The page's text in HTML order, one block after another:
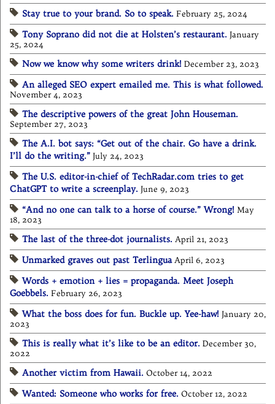
Stay true to your brand. So to speak. February 25, 2024
Tony Soprano did not die at Holsten’s restaurant. January
25, 2024
Now we know why some writers drink! December 23, 2023
An alleged SEO expert emailed me. This is what followed.
November 4, 2023
The descriptive powers of the great John Houseman.
September 27, 2023
The A.I. bot says: “Get out of the chair. Go have a drink.
I’ll do the writing.” July 24, 2023
The U.S. editor-in-chief of TechRadar.com tries to get
ChatGPT to write a screenplay. June 9, 2023
“And no one can talk to a horse of course.” Wrong! May
18, 2023
The last of the three-dot journalists. April 21, 2023
Unmarked graves out past Terlingua April 6, 2023
Words + emotion + lies = propaganda. Meet Joseph
Goebbels. February 26, 2023
What the boss does for fun. Buckle up. Yee-haw! January 20,
2023
This is really what it’s like to be an editor. December 30,
2022
Another victim from Hawaii. October 14, 2022
Wanted: Someone who works for free. October 12, 2022